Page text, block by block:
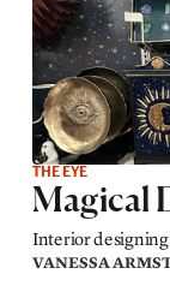
THE EYE
Magical
Interior
VANESSA